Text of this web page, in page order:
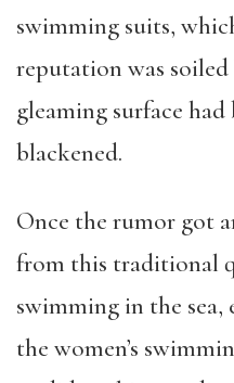
swimming suits,
reputation was
gleaming surface
blackened.
Once the rumor got
from this traditional
swimming in the
the women’s